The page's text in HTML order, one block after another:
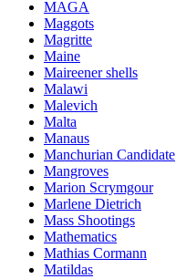
MAGA
Maggots
Magritte
Maine
Maireener shells
Malawi
Malevich
Malta
Manaus
Manchurian Candidate
Mangroves
Marion Scrymgour
Marlene Dietrich
Mass Shootings
Mathematics
Mathias Cormann
Matildas